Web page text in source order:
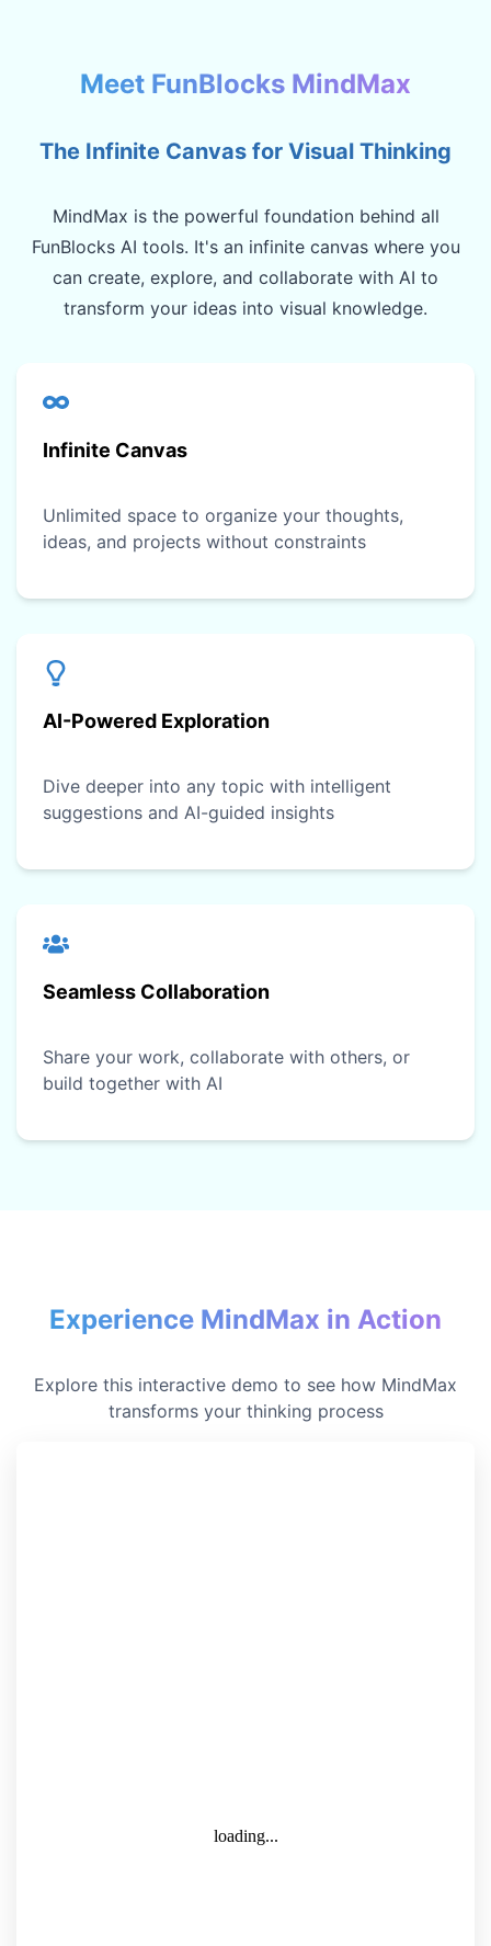
Meet FunBlocks MindMax
The Infinite Canvas for Visual Thinking
MindMax is the powerful foundation behind all
FunBlocks AI tools. It's an infinite canvas where you
can create, explore, and collaborate with AI to
transform your ideas into visual knowledge.
Infinite Canvas
Unlimited space to organize your thoughts,
ideas, and projects without constraints
AI-Powered Exploration
Dive deeper into any topic with intelligent
suggestions and AI-guided insights
Seamless Collaboration
Share your work, collaborate with others, or
build together with AI
Experience MindMax in Action
Explore this interactive demo to see how MindMax
transforms your thinking process